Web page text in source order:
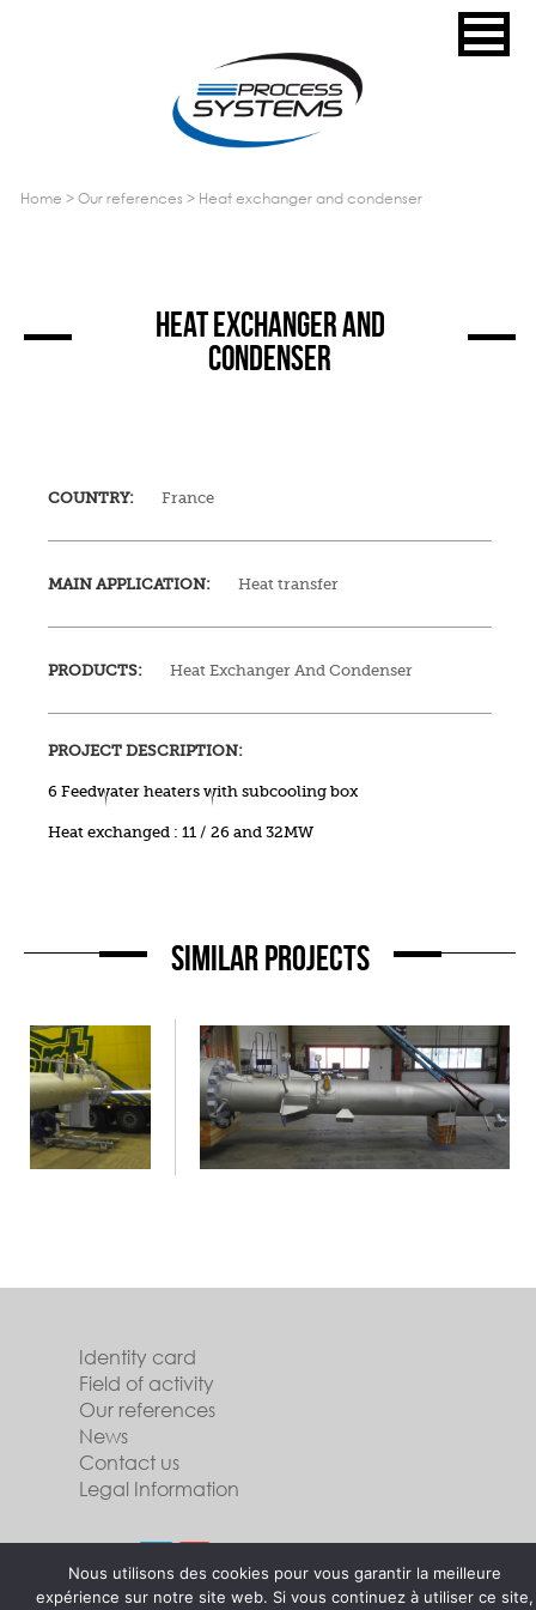
home > our references > heat exchanger and condenser
HEAT EXCHANGER AND
CONDENSER
COUNTRY: France
MAIN APPLICATION: Heat transfer
PRODUCTS: Heat Exchanger And Condenser
PROJECT DESCRIPTION:
6 Feedwater heaters with subcooling box
Heat exchanged : 11 / 26 and 32MW
SIMILAR PROJECTS
Identity card
Field of activity
Our references
News
Contact us
Legal Information
Follow usNous utilisons des cookies pour vous garantir la meilleure
expérience sur notre site web. Si vous continuez à utiliser ce site,